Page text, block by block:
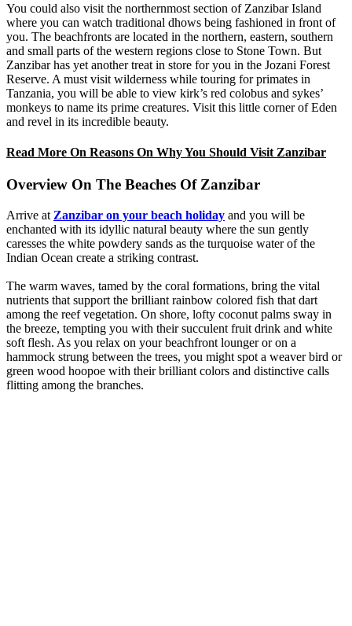
You could also visit the northernmost section of Zanzibar Island
where you can watch traditional dhows being fashioned in front of
you. The beachfronts are located in the northern, eastern, southern
and small parts of the western regions close to Stone Town. But
Zanzibar has yet another treat in store for you in the Jozani Forest
Reserve. A must visit wilderness while touring for primates in
Tanzania, you will be able to view kirk’s red colobus and sykes’
monkeys to name its prime creatures. Visit this little corner of Eden
and revel in its incredible beauty.
Read More On Reasons On Why You Should Visit Zanzibar
Overview On The Beaches Of Zanzibar
Arrive at Zanzibar on your beach holiday and you will be
enchanted with its idyllic natural beauty where the sun gently
caresses the white powdery sands as the turquoise water of the
Indian Ocean create a striking contrast.
The warm waves, tamed by the coral formations, bring the vital
nutrients that support the brilliant rainbow colored fish that dart
among the reef vegetation. On shore, lofty coconut palms sway in
the breeze, tempting you with their succulent fruit drink and white
soft flesh. As you relax on your beachfront lounger or on a
hammock strung between the trees, you might spot a weaver bird or
green wood hoopoe with their brilliant colors and distinctive calls
flitting among the branches.